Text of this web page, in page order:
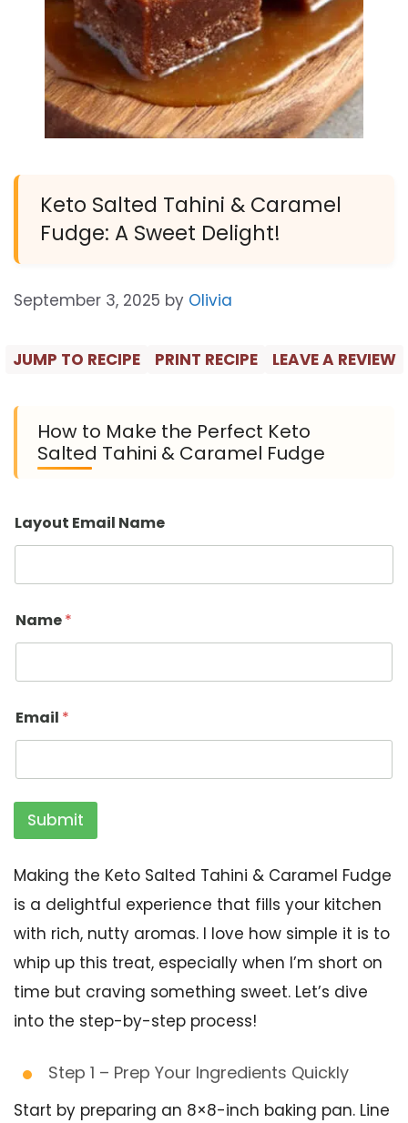
Keto Salted Tahini & Caramel
Fudge: A Sweet Delight!
September 3, 2025 by Olivia
JUMP TO RECIPE PRINT RECIPE LEAVE A REVIEW
How to Make the Perfect Keto
Salted Tahini & Caramel Fudge
Layout Email Name
Name*
Email *
Submit
Making the Keto Salted Tahini & Caramel Fudge
is a delightful experience that fills your kitchen
with rich, nutty aromas. I love how simple it is to
whip up this treat, especially when I’m short on
time but craving something sweet. Let’s dive
into the step-by-step process!
Step 1 – Prep Your Ingredients Quickly
Start by preparing an 8×8-inch baking pan. Line